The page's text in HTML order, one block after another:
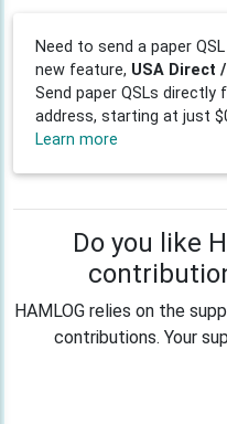
Need to send a paper
new feature, USA Direct
Send paper QSLs directly
address, starting at just
Learn more
Do you like
HAMLOG relies on the
contributions. Your